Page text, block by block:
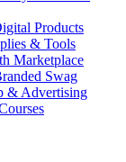
Products
& Tools
Marketplace
Swag
& Advertising